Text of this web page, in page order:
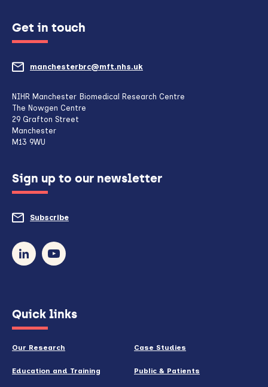
Get in touch
manchesterbrc@mft.nhs.uk
NIHR Manchester Biomedical Research Centre
The Nowgen Centre
29 Grafton Street
Manchester
M13 9WU
Sign up to our newsletter
Subscribe
in
Quick links
Our Research Case Studies
Education and Training Public & Patients